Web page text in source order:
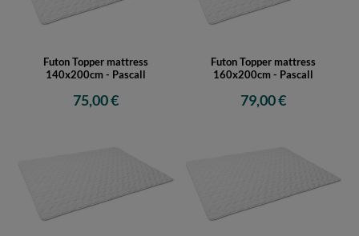
Futon Topper mattress
140x200cm - Pascall
75,00 €
Futon Topper mattress
160x200cm - Pascall
79,00 €